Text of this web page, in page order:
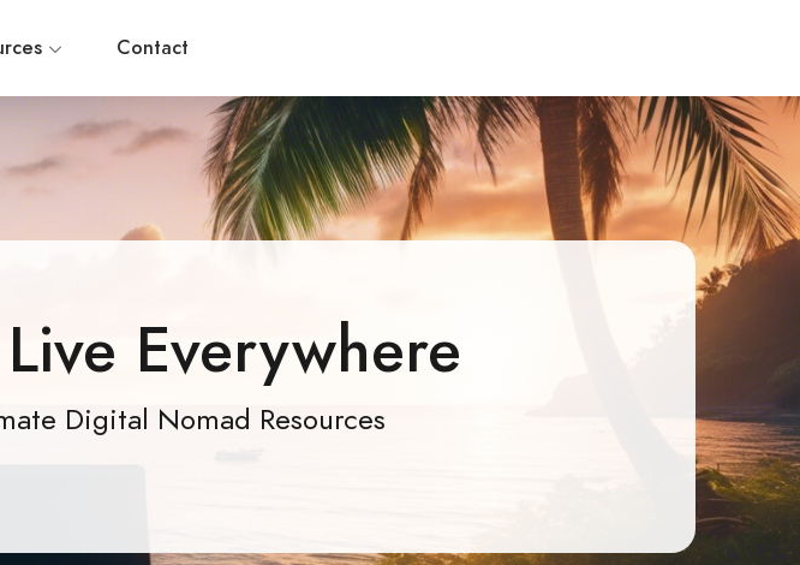
Contact
Everywhere
Digital Nomad Resources